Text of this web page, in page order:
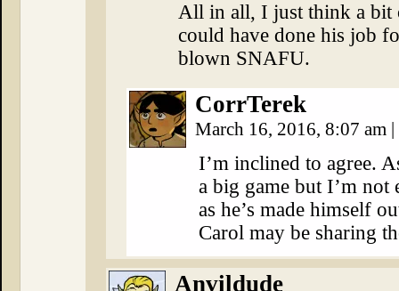
All in all, I just think a bit
could have done his job
blown SNAFU.
CorrTerek
March 16, 2016, 8:07 am |
I’m inclined to agree.
a big game but I’m not
as he’s made himself
Carol may be sharing
Anvildude